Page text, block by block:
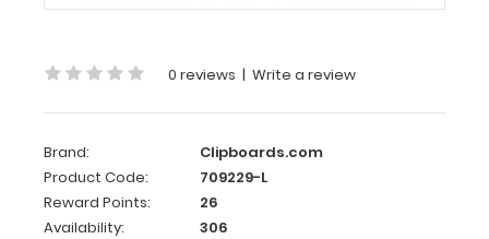
Ledger
Clipboard
The
Wine
Folding
0 reviews | Write a review
Brand:
Clipboards.com
Product Code:
709229-L
Reward Points:
26
Availability:
306